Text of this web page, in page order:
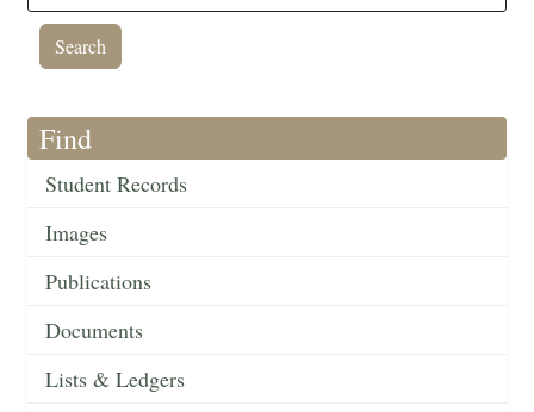
Find
Student Records
Images
Publications
Documents
Lists & Ledgers